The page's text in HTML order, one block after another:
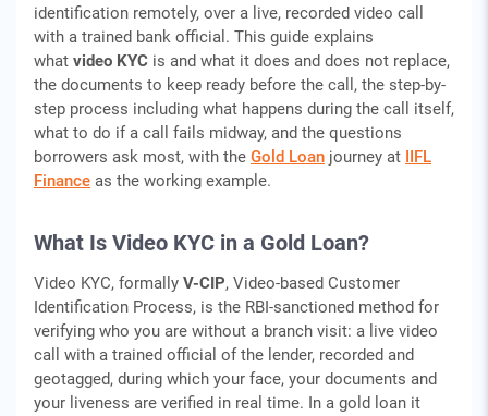
identification remotely, over a live, recorded video call
with a trained bank official. This guide explains
what video KYC is and what it does and does not replace,
the documents to keep ready before the call, the step-by-
step process including what happens during the call itself,
what to do if a call fails midway, and the questions
borrowers ask most, with the Gold Loan journey at IIFL
Finance as the working example.
What Is Video KYC in a Gold Loan?
Video KYC, formally V-CIP, Video-based Customer
Identification Process, is the RBI-sanctioned method for
verifying who you are without a branch visit: a live video
call with a trained official of the lender, recorded and
geotagged, during which your face, your documents and
your liveness are verified in real time. In a gold loan it